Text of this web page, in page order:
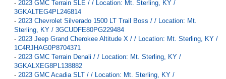
- 2023 GMC Terrain SLE / / Location: Mt. Sterling, KY /
3GKALTEG4PL246814
- 2023 Chevrolet Silverado 1500 LT Trail Boss / / Location: Mt.
Sterling, KY / 3GCUDFE80PG229484
- 2023 Jeep Grand Cherokee Altitude X / / Location: Mt. Sterling, KY /
1C4RJHAG0P8704371
- 2023 GMC Terrain Denali / / Location: Mt. Sterling, KY /
3GKALXEG8PL138882
- 2023 GMC Acadia SLT / / Location: Mt. Sterling, KY /